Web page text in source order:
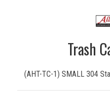
Trash
(AHT-TC-1) SMALL 304